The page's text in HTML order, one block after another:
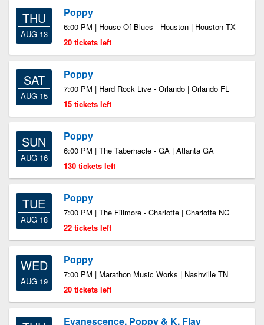
THU
AUG 13
Poppy
6:00 PM | House Of Blues - Houston | Houston TX
20 tickets left
SAT
AUG 15
Poppy
7:00 PM | Hard Rock Live - Orlando | Orlando FL
15 tickets left
SUN
AUG 16
Poppy
6:00 PM | The Tabernacle - GA | Atlanta GA
130 tickets left
TUE
AUG 18
Poppy
7:00 PM | The Fillmore - Charlotte | Charlotte NC
22 tickets left
WED
AUG 19
Poppy
7:00 PM | Marathon Music Works | Nashville TN
20 tickets left
Evanescence, Poppy & K. Flay